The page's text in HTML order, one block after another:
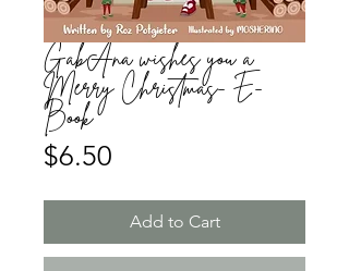
GabAna wishes you a
Merry Christmas- E-
Book
$6.50
Add to Cart